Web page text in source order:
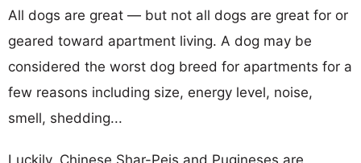
All dogs are great — but not all dogs are great for or
geared toward apartment living. A dog may be
considered the worst dog breed for apartments for a
few reasons including size, energy level, noise,
smell, shedding...
Luckily, Chinese Shar-Peis and Pugineses are